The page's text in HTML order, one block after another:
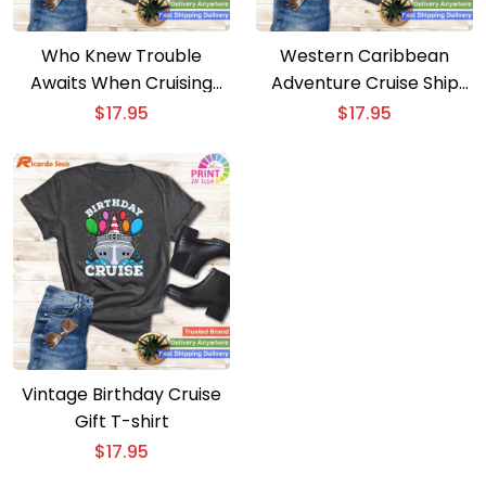
Who Knew Trouble
Awaits When Cruising
Together T-shirt
$17.95
Western Caribbean
Adventure Cruise Ship
Vacation Wear T-shirt
$17.95
Vintage Birthday Cruise
Gift T-shirt
$17.95